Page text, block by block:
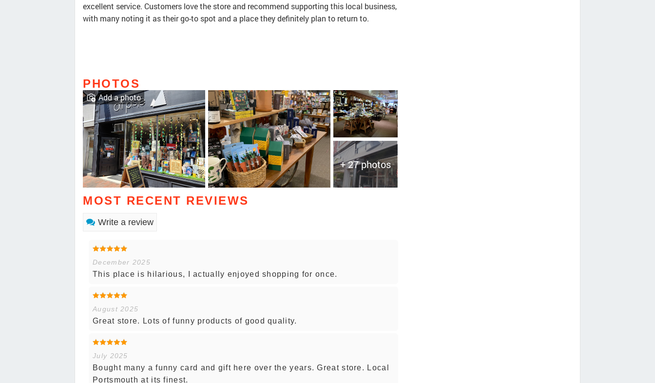
excellent service. Customers love the store and recommend supporting this local business,
with many noting it as their go-to spot and a place they definitely plan to return to.
PHOTOS
+ 27 photos
Add a photo
MOST RECENT REVIEWS
Write a review
December 2025
This place is hilarious, I actually enjoyed shopping for once.
August 2025
Great store. Lots of funny products of good quality.
July 2025
Bought many a funny card and gift here over the years. Great store. Local
Portsmouth at its finest.